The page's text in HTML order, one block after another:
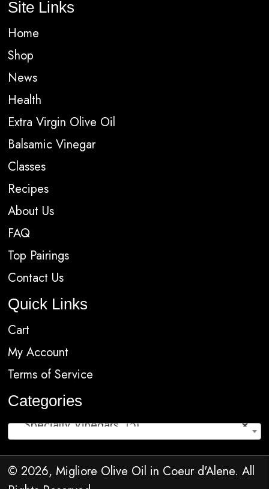
Site Links
Home
Shop
News
Health
Extra Virgin Olive Oil
Balsamic Vinegar
Classes
Recipes
About Us
FAQ
Top Pairings
Contact Us
Quick Links
Cart
My Account
Terms of Service
Categories
×
Specialty Vinegars (5)
© 2026, Migliore Olive Oil in Coeur d'Alene. All